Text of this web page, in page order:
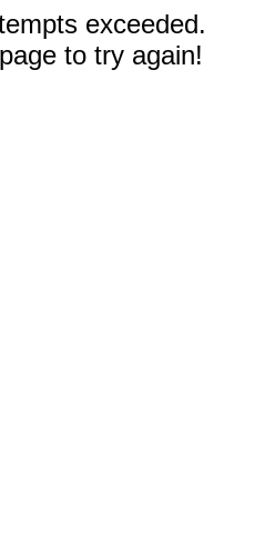
exceeded.
to try again!